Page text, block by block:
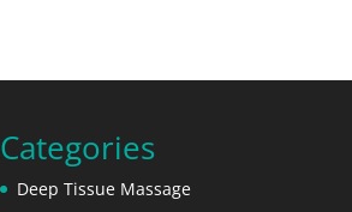
Categories
Deep Tissue Massage